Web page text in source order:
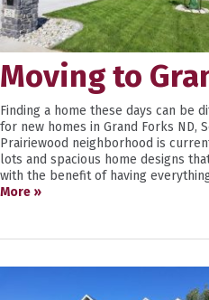
Moving to
Finding a home these days can be
for new homes in Grand Forks ND,
Prairiewood neighborhood is
lots and spacious home designs
with the benefit of having
More »